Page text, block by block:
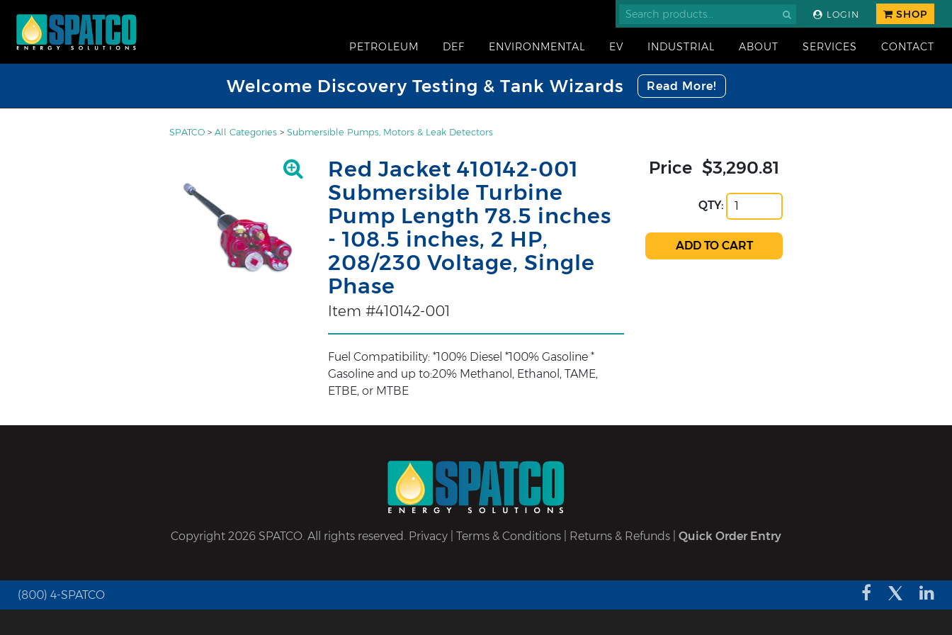
LOGIN SHOP
PETROLEUM DEF ENVIRONMENTAL EV INDUSTRIAL ABOUT SERVICES CONTACT
Welcome Discovery Testing & Tank Wizards Read More!
SPATCO > All Categories > Submersible Pumps, Motors & Leak Detectors
Red Jacket 410142-001
Submersible Turbine
Pump Length 78.5 inches
- 108.5 inches, 2 HP,
208/230 Voltage, Single
Phase
Item #410142-001
Fuel Compatibility: *100% Diesel *100% Gasoline *
Gasoline and up to:20% Methanol, Ethanol, TAME,
ETBE, or MTBE
Price $3,290.81
QTY:
Copyright 2026 SPATCO. All rights reserved. Privacy Terms & Conditions Returns & Refunds Quick Order Entry
(800) 4-SPATCO